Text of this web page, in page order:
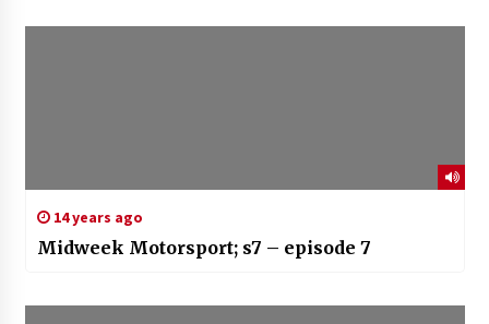
14 years ago
Midweek Motorsport; s7 – episode 7